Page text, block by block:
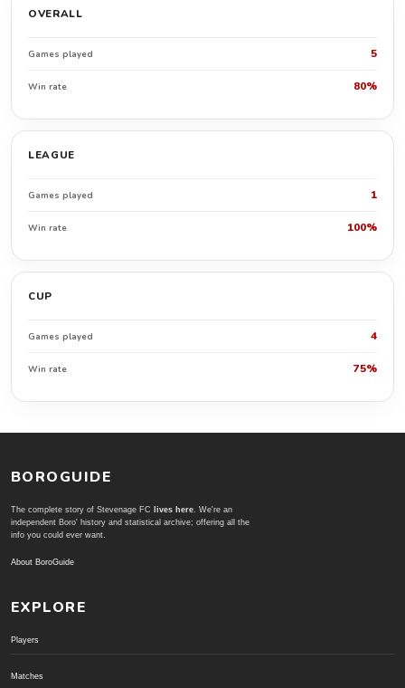
OVERALL
Games played 5
Win rate 80%
LEAGUE
Games played 1
Win rate 100%
CUP
Games played 4
Win rate 75%
BOROGUIDE
The complete story of Stevenage FC lives here. We're an
independent Boro' history and statistical archive; offering all the
info you could ever want.
About BoroGuide
EXPLORE
Players
Matches